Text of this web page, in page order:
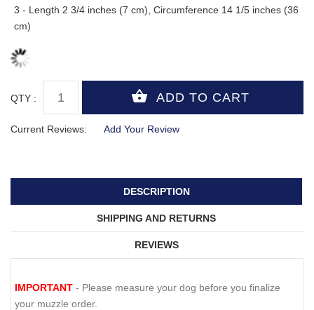
3 - Length 2 3/4 inches (7 cm), Circumference 14 1/5 inches (36
cm)
QTY :
Current Reviews: Add Your Review
DESCRIPTION
SHIPPING AND RETURNS
REVIEWS
IMPORTANT - Please measure your dog before you finalize
your muzzle order.